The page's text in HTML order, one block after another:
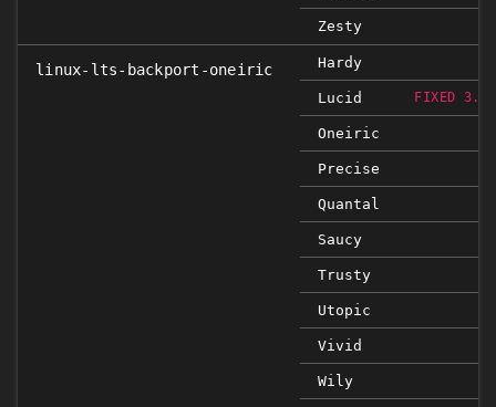
Zesty
linux-lts-backport-oneiric Hardy
Lucid FIXED
Oneiric
Precise
Quantal
Saucy
Trusty
Utopic
Vivid
Wily